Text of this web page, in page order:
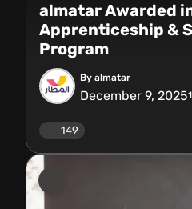
almatar Awarded
Apprenticeship &
Program
By almatar
December 9, 20251
149